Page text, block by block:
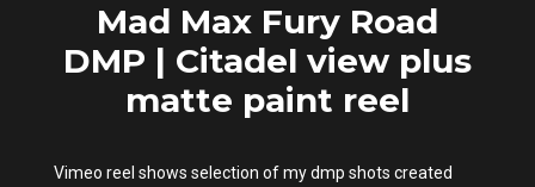
Mad Max Fury Road
DMP | Citadel view plus
matte paint reel
Vimeo reel shows selection of my dmp shots created